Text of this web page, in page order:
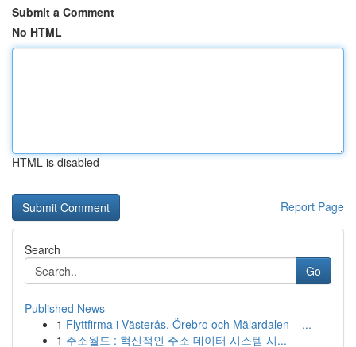
Submit a Comment
No HTML
HTML is disabled
Report Page
Search
Go
Published News
1 Flyttfirma i Västerås, Örebro och Mälardalen – ...
1 주소월드 : 혁신적인 주소 데이터 시스템 시...